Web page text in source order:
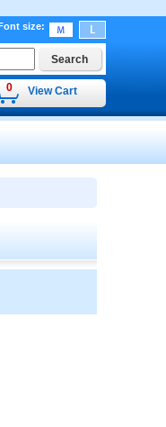
size:
0 View Cart